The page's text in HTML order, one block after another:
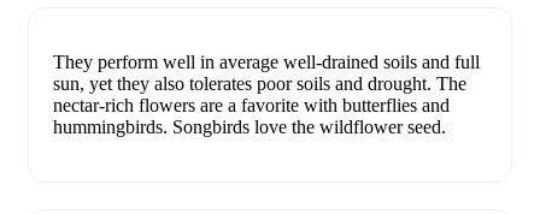
They perform well in average well-drained soils and full
sun, yet they also tolerates poor soils and drought. The
nectar-rich flowers are a favorite with butterflies and
hummingbirds. Songbirds love the wildflower seed.